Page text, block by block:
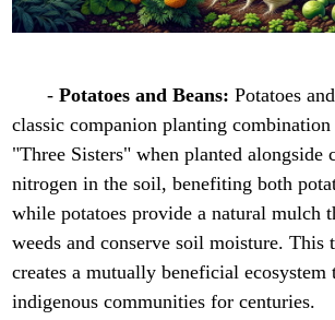
-Potatoes and Beans:Potatoes
classic companion planting
"Three Sisters" when planted alongside
nitrogen in the soil, benefiting both
while potatoes provide a natural mulch
weeds and conserve soil moisture. This
creates a mutually beneficial ecosystem
indigenous communities for centuries.